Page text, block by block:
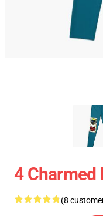
4 Charmed
(8